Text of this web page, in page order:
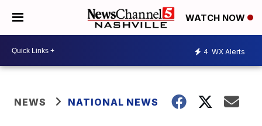
WATCH NOW
4 WX Alerts
NEWS NATIONAL NEWS